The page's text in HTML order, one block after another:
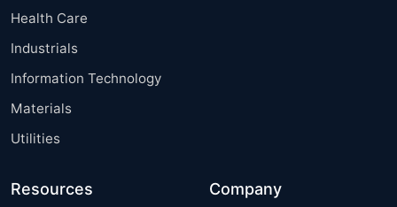
Health Care
Industrials
Information Technology
Materials
Utilities
Resources Company